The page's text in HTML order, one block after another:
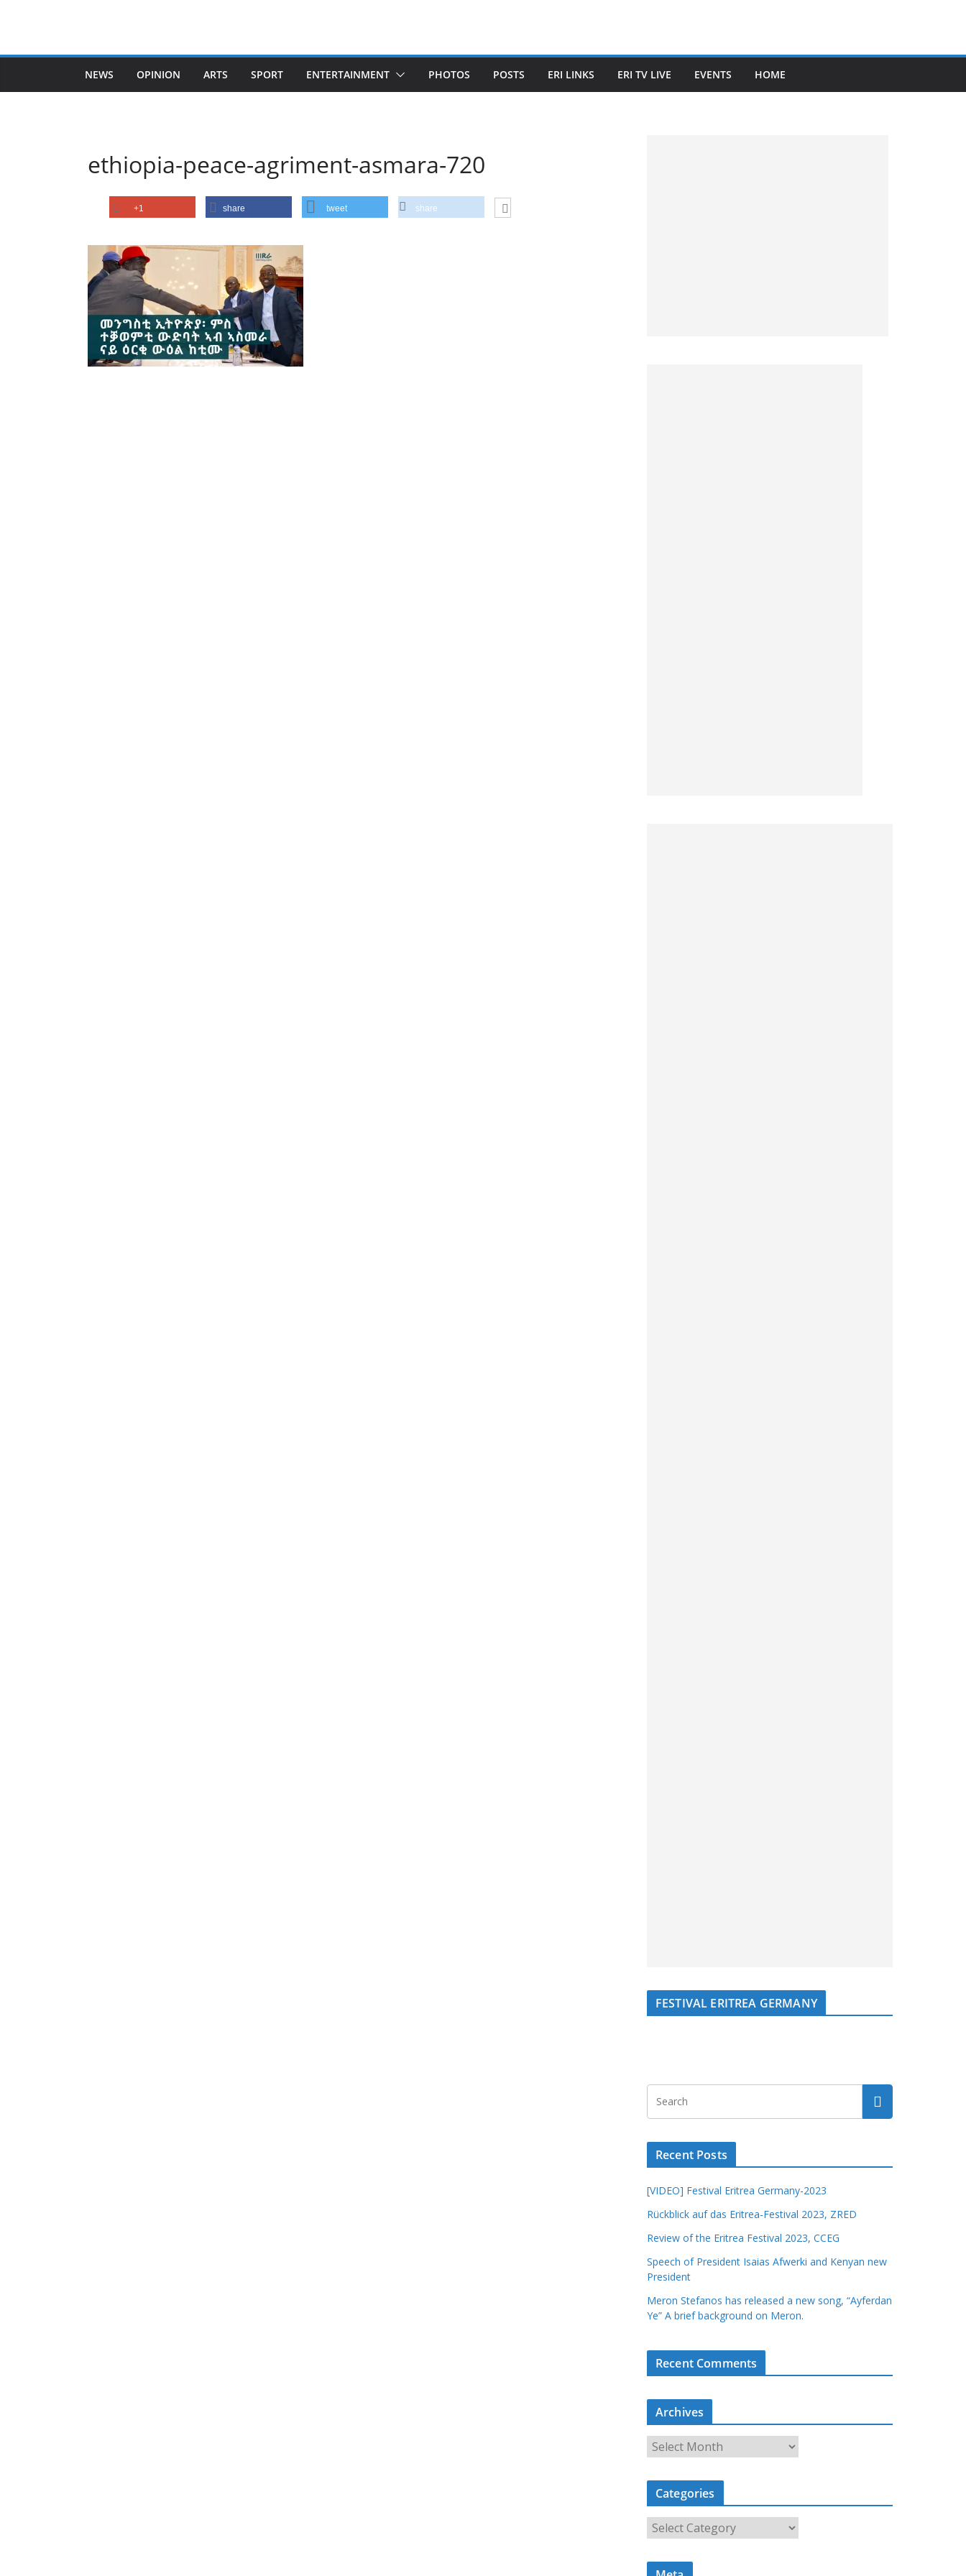
NEWS OPINION ARTS SPORT ENTERTAINMENT PHOTOS POSTS ERI LINKS ERI TV LIVE EVENTS HOME
ethiopia-peace-agriment-asmara-720
+1 share tweet share
FESTIVAL ERITREA GERMANY
Recent Posts
[VIDEO] Festival Eritrea Germany-2023
Rückblick auf das Eritrea-Festival 2023, ZRED
Review of the Eritrea Festival 2023, CCEG
Speech of President Isaias Afwerki and Kenyan new
President
Meron Stefanos has released a new song, “Ayferdan
Ye” A brief background on Meron.
Recent Comments
Archives
r
c
i
Categories
a
t